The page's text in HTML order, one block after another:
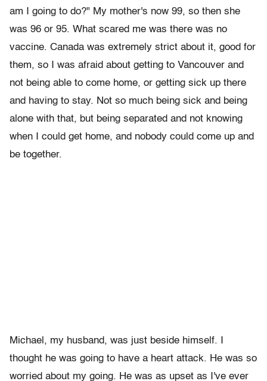
am I going to do?" My mother's now 99, so then she
was 96 or 95. What scared me was there was no
vaccine. Canada was extremely strict about it, good for
them, so I was afraid about getting to Vancouver and
not being able to come home, or getting sick up there
and having to stay. Not so much being sick and being
alone with that, but being separated and not knowing
when I could get home, and nobody could come up and
be together.
Michael, my husband, was just beside himself. I
thought he was going to have a heart attack. He was so
worried about my going. He was as upset as I've ever